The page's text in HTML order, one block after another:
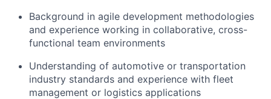
Background in agile development methodologies
and experience working in collaborative, cross-
functional team environments
Understanding of automotive or transportation
industry standards and experience with fleet
management or logistics applications